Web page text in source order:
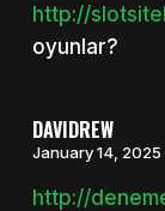
http://
oyunlar?
DAVIDREW
January 14, 2025
http://